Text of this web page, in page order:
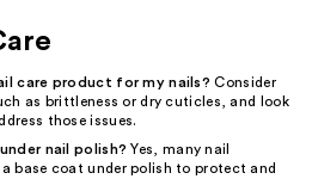
care product for my nails? Consider
as brittleness or dry cuticles, and look
those issues.
nail polish? Yes, many nail
base coat under polish to protect and